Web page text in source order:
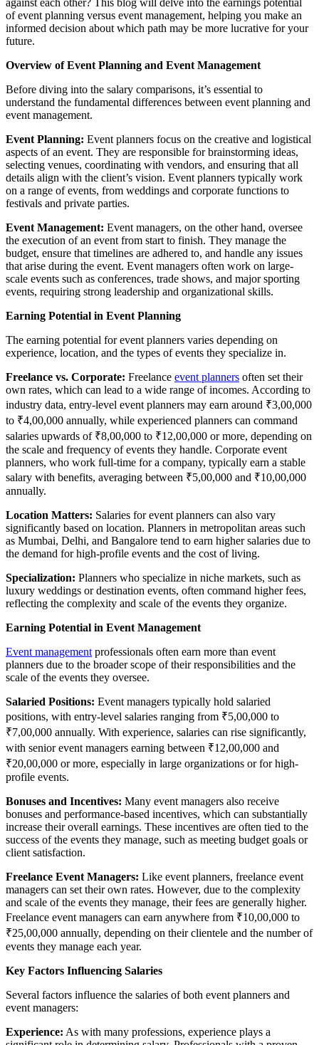
of event planning versus event management, helping you make an
informed decision about which path may be more lucrative for your
future.
Overview of Event Planning and Event Management
Before diving into the salary comparisons, it’s essential to
understand the fundamental differences between event planning and
event management.
Event Planning: Event planners focus on the creative and logistical
aspects of an event. They are responsible for brainstorming ideas,
selecting venues, coordinating with vendors, and ensuring that all
details align with the client’s vision. Event planners typically work
on a range of events, from weddings and corporate functions to
festivals and private parties.
Event Management: Event managers, on the other hand, oversee
the execution of an event from start to finish. They manage the
budget, ensure that timelines are adhered to, and handle any issues
that arise during the event. Event managers often work on large-
scale events such as conferences, trade shows, and major sporting
events, requiring strong leadership and organizational skills.
Earning Potential in Event Planning
The earning potential for event planners varies depending on
experience, location, and the types of events they specialize in.
Freelance vs. Corporate: Freelance event planners often set their
own rates, which can lead to a wide range of incomes. According to
industry data, entry-level event planners may earn around ₹3,00,000
to ₹4,00,000 annually, while experienced planners can command
salaries upwards of ₹8,00,000 to ₹12,00,000 or more, depending on
the scale and frequency of events they handle. Corporate event
planners, who work full-time for a company, typically earn a stable
salary with benefits, averaging between ₹5,00,000 and ₹10,00,000
annually.
Location Matters: Salaries for event planners can also vary
significantly based on location. Planners in metropolitan areas such
as Mumbai, Delhi, and Bangalore tend to earn higher salaries due to
the demand for high-profile events and the cost of living.
Specialization: Planners who specialize in niche markets, such as
luxury weddings or destination events, often command higher fees,
reflecting the complexity and scale of the events they organize.
Earning Potential in Event Management
Event management professionals often earn more than event
planners due to the broader scope of their responsibilities and the
scale of the events they oversee.
Salaried Positions: Event managers typically hold salaried
positions, with entry-level salaries ranging from ₹5,00,000 to
₹7,00,000 annually. With experience, salaries can rise significantly,
with senior event managers earning between ₹12,00,000 and
₹20,00,000 or more, especially in large organizations or for high-
profile events.
Bonuses and Incentives: Many event managers also receive
bonuses and performance-based incentives, which can substantially
increase their overall earnings. These incentives are often tied to the
success of the events they manage, such as meeting budget goals or
client satisfaction.
Freelance Event Managers: Like event planners, freelance event
managers can set their own rates. However, due to the complexity
and scale of the events they manage, their fees are generally higher.
Freelance event managers can earn anywhere from ₹10,00,000 to
₹25,00,000 annually, depending on their clientele and the number of
events they manage each year.
Key Factors Influencing Salaries
Several factors influence the salaries of both event planners and
event managers:
Experience: As with many professions, experience plays a